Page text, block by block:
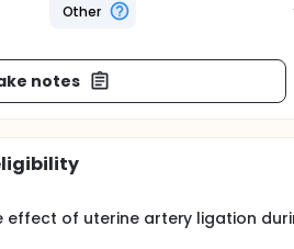
Other
notes
effect of uterine artery ligation